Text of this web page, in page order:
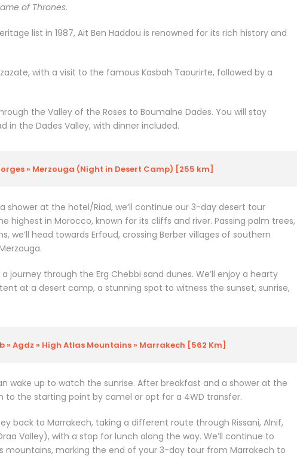
of Thrones.
list in 1987, Ait Ben Haddou is renowned for its rich history and
with a visit to the famous Kasbah Taourirte, followed by a
the Valley of the Roses to Boumalne Dades. You will stay
in the Dades Valley, with dinner included.
» Merzouga (Night in Desert Camp) [255 km]
shower at the hotel/Riad, we’ll continue our 3-day desert tour
highest in Morocco, known for its cliffs and river. Passing palm trees,
we’ll head towards Erfoud, crossing Berber villages of southern
journey through the Erg Chebbi sand dunes. We’ll enjoy a hearty
at a desert camp, a stunning spot to witness the sunset, sunrise,
» Agdz » High Atlas Mountains » Marrakech [562 Km]
wake up to watch the sunrise. After breakfast and a shower at the
to the starting point by camel or opt for a 4WD transfer.
back to Marrakech, taking a different route through Rissani, Alnif,
Valley), with a stop for lunch along the way. We’ll continue to
mountains, marking the end of your 3-day tour from Marrakech to